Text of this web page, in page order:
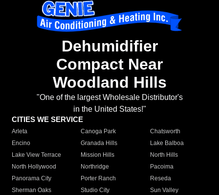
Dehumidifier
Compact Near
Woodland Hills
"One of the largest Wholesale Distributor's
in the United States!"
CITIES WE SERVICE
Arleta Canoga Park
Chatsworth
Encino
Granada Hills
Lake Balboa
Lake View Terrace
Mission Hills
North Hills
North Hollywood
Northridge
Pacoima
Panorama City
Porter Ranch
Reseda
Sherman Oaks
Studio City
Sun Valley